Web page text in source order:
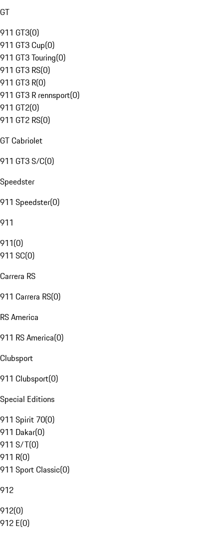
GT
911 GT3(0)
911 GT3 Cup(0)
911 GT3 Touring(0)
911 GT3 RS(0)
911 GT3 R(0)
911 GT3 R rennsport(0)
911 GT2(0)
911 GT2 RS(0)
GT Cabriolet
911 GT3 S/C(0)
Speedster
911 Speedster(0)
911
911(0)
911 SC(0)
Carrera RS
911 Carrera RS(0)
RS America
911 RS America(0)
Clubsport
911 Clubsport(0)
Special Editions
911 Spirit 70(0)
911 Dakar(0)
911 S/T(0)
911 R(0)
911 Sport Classic(0)
912
912(0)
912 E(0)